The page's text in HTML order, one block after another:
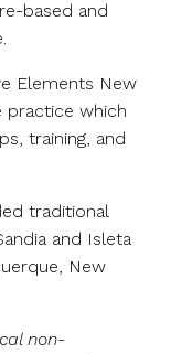
based and
Elements New
practice which
training, and
traditional
and Isleta
New
non-